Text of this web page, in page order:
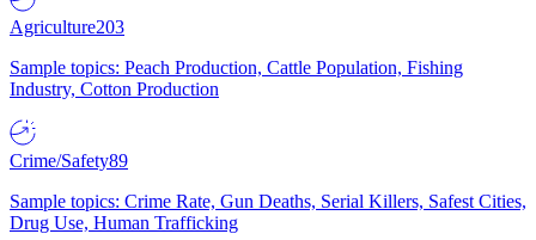
Agriculture203
Sample topics: Peach Production, Cattle Population, Fishing
Industry, Cotton Production
Crime/Safety89
Sample topics: Crime Rate, Gun Deaths, Serial Killers, Safest Cities,
Drug Use, Human Trafficking